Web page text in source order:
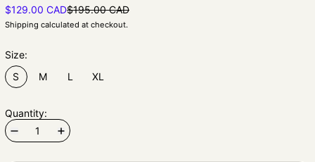
Regular price
$129.00 CADSale price
$195.00 CAD
Shipping calculated at checkout.
Size:
S
M L XL
Quantity: